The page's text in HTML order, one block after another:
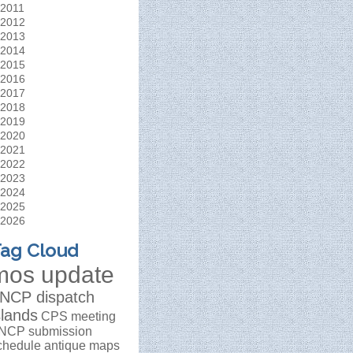
2011
2012
2013
2014
2015
2016
2017
2018
2019
2020
2021
2022
2023
2024
2025
2026
Cloud
update
dispatch
CPS meeting
submission
antique maps